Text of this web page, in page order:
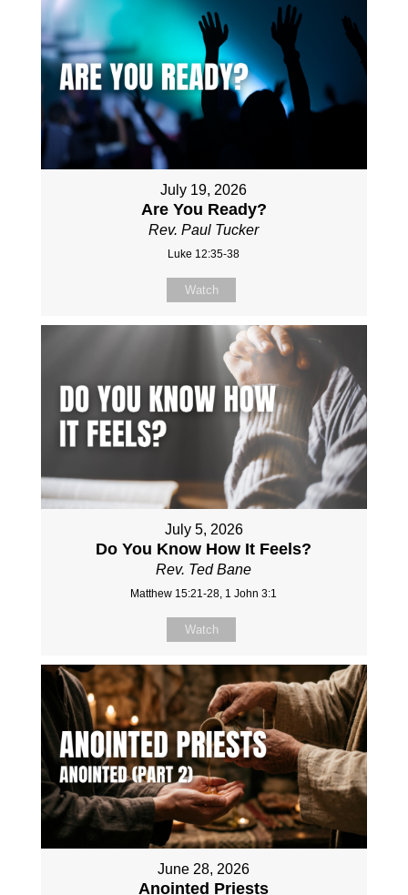
July 19, 2026
Are You Ready?
Rev. Paul Tucker
Luke 12:35-38
Watch
July 5, 2026
Do You Know How It Feels?
Rev. Ted Bane
Matthew 15:21-28, 1 John 3:1
Watch
June 28, 2026
Anointed Priests